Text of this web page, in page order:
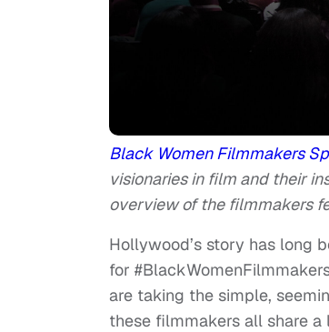
Black Women Filmmakers
visionaries in film and their
overview of the filmmakers
Hollywood’s story has long
for
are taking the simple,
these filmmakers all share